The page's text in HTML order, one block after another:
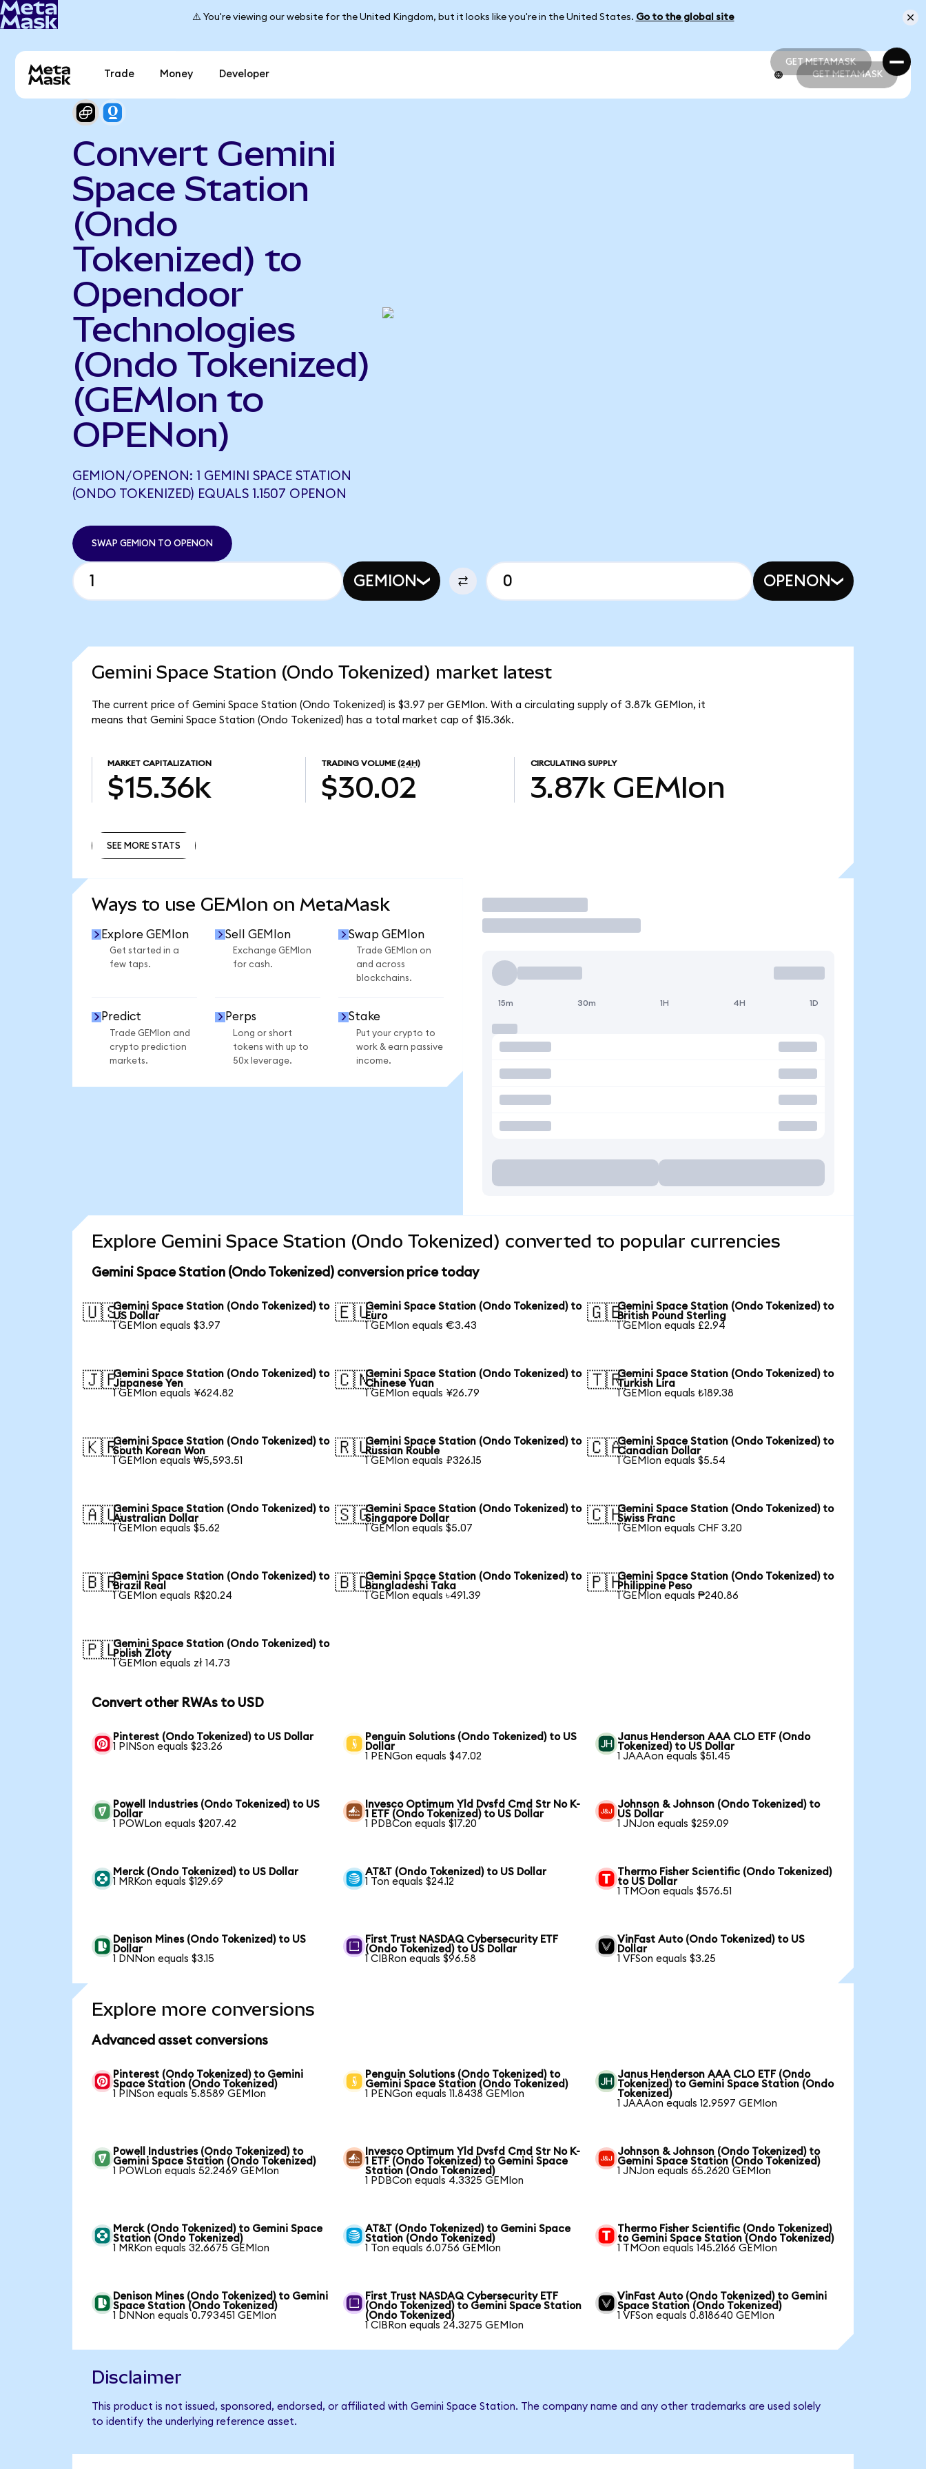
⚠️ You're viewing our website for the United Kingdom, but it looks like you're in the United States. Go to the global site
GET METAMASK
GET METAMASK
Trade Money Developer GET METAMASK
Convert Gemini
Space Station
(Ondo
Tokenized) to
Opendoor
Technologies
(Ondo Tokenized)
(GEMIon to
OPENon)
GEMION/OPENON: 1 GEMINI SPACE STATION
(ONDO TOKENIZED) EQUALS 1.1507 OPENON
SWAP GEMION TO OPENON
GEMION OPENON
Gemini Space Station (Ondo Tokenized) market latest
The current price of Gemini Space Station (Ondo Tokenized) is $3.97 per GEMIon. With a circulating supply of 3.87k GEMIon, it
means that Gemini Space Station (Ondo Tokenized) has a total market cap of $15.36k.
MARKET CAPITALIZATION
$15.36k
TRADING VOLUME (24H)
$30.02
CIRCULATING SUPPLY
3.87k GEMIon
SEE MORE STATS
Ways to use GEMIon on MetaMask
Explore GEMIon
Get started in a
few taps.
Sell GEMIon
Exchange GEMIon
for cash.
Swap GEMIon
Trade GEMIon on
and across
blockchains.
Predict
Trade GEMIon and
crypto prediction
markets.
Perps
Long or short
tokens with up to
50x leverage.
Stake
Put your crypto to
work & earn passive
income.
Trade
15m 30m 1H 4H 1D
Explore Gemini Space Station (Ondo Tokenized) converted to popular currencies
Gemini Space Station (Ondo Tokenized) conversion price today
🇺🇸Gemini Space Station (Ondo Tokenized) to
US Dollar
1 GEMIon equals $3.97
🇪🇺Gemini Space Station (Ondo Tokenized) to
Euro
1 GEMIon equals €3.43
🇬🇧Gemini Space Station (Ondo Tokenized) to
British Pound Sterling
1 GEMIon equals £2.94
🇯🇵Gemini Space Station (Ondo Tokenized) to
Japanese Yen
1 GEMIon equals ¥624.82
🇨🇳Gemini Space Station (Ondo Tokenized) to
Chinese Yuan
1 GEMIon equals ¥26.79
🇹🇷Gemini Space Station (Ondo Tokenized) to
Turkish Lira
1 GEMIon equals ₺189.38
🇰🇷Gemini Space Station (Ondo Tokenized) to
South Korean Won
1 GEMIon equals ₩5,593.51
🇷🇺Gemini Space Station (Ondo Tokenized) to
Russian Rouble
1 GEMIon equals ₽326.15
🇨🇦Gemini Space Station (Ondo Tokenized) to
Canadian Dollar
1 GEMIon equals $5.54
🇦🇺Gemini Space Station (Ondo Tokenized) to
Australian Dollar
1 GEMIon equals $5.62
🇸🇬Gemini Space Station (Ondo Tokenized) to
Singapore Dollar
1 GEMIon equals $5.07
🇨🇭Gemini Space Station (Ondo Tokenized) to
Swiss Franc
1 GEMIon equals CHF 3.20
🇧🇷Gemini Space Station (Ondo Tokenized) to
Brazil Real
1 GEMIon equals R$20.24
🇧🇩Gemini Space Station (Ondo Tokenized) to
Bangladeshi Taka
1 GEMIon equals ৳491.39
🇵🇭Gemini Space Station (Ondo Tokenized) to
Philippine Peso
1 GEMIon equals ₱240.86
🇵🇱Gemini Space Station (Ondo Tokenized) to
Polish Zloty
1 GEMIon equals zł 14.73
Convert other RWAs to USD
Pinterest (Ondo Tokenized) to US Dollar
1 PINSon equals $23.26
Penguin Solutions (Ondo Tokenized) to US
Dollar
1 PENGon equals $47.02
Janus Henderson AAA CLO ETF (Ondo
Tokenized) to US Dollar
1 JAAAon equals $51.45
Powell Industries (Ondo Tokenized) to US
Dollar
1 POWLon equals $207.42
Invesco Optimum Yld Dvsfd Cmd Str No K-
1 ETF (Ondo Tokenized) to US Dollar
1 PDBCon equals $17.20
Johnson & Johnson (Ondo Tokenized) to
US Dollar
1 JNJon equals $259.09
Merck (Ondo Tokenized) to US Dollar
1 MRKon equals $129.69
AT&T (Ondo Tokenized) to US Dollar
1 Ton equals $24.12
Thermo Fisher Scientific (Ondo Tokenized)
to US Dollar
1 TMOon equals $576.51
Denison Mines (Ondo Tokenized) to US
Dollar
1 DNNon equals $3.15
First Trust NASDAQ Cybersecurity ETF
(Ondo Tokenized) to US Dollar
1 CIBRon equals $96.58
VinFast Auto (Ondo Tokenized) to US
Dollar
1 VFSon equals $3.25
Explore more conversions
Advanced asset conversions
Pinterest (Ondo Tokenized) to Gemini
Space Station (Ondo Tokenized)
1 PINSon equals 5.8589 GEMIon
Penguin Solutions (Ondo Tokenized) to
Gemini Space Station (Ondo Tokenized)
1 PENGon equals 11.8438 GEMIon
Janus Henderson AAA CLO ETF (Ondo
Tokenized) to Gemini Space Station (Ondo
Tokenized)
1 JAAAon equals 12.9597 GEMIon
Powell Industries (Ondo Tokenized) to
Gemini Space Station (Ondo Tokenized)
1 POWLon equals 52.2469 GEMIon
Invesco Optimum Yld Dvsfd Cmd Str No K-
1 ETF (Ondo Tokenized) to Gemini Space
Station (Ondo Tokenized)
1 PDBCon equals 4.3325 GEMIon
Johnson & Johnson (Ondo Tokenized) to
Gemini Space Station (Ondo Tokenized)
1 JNJon equals 65.2620 GEMIon
Merck (Ondo Tokenized) to Gemini Space
Station (Ondo Tokenized)
1 MRKon equals 32.6675 GEMIon
AT&T (Ondo Tokenized) to Gemini Space
Station (Ondo Tokenized)
1 Ton equals 6.0756 GEMIon
Thermo Fisher Scientific (Ondo Tokenized)
to Gemini Space Station (Ondo Tokenized)
1 TMOon equals 145.2166 GEMIon
Denison Mines (Ondo Tokenized) to Gemini
Space Station (Ondo Tokenized)
1 DNNon equals 0.793451 GEMIon
First Trust NASDAQ Cybersecurity ETF
(Ondo Tokenized) to Gemini Space Station
(Ondo Tokenized)
1 CIBRon equals 24.3275 GEMIon
VinFast Auto (Ondo Tokenized) to Gemini
Space Station (Ondo Tokenized)
1 VFSon equals 0.818640 GEMIon
Disclaimer
This product is not issued, sponsored, endorsed, or affiliated with Gemini Space Station. The company name and any other trademarks are used solely
to identify the underlying reference asset.